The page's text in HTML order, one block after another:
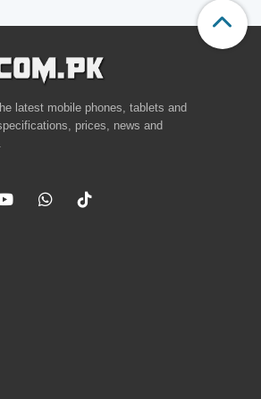
latest mobile phones, tablets and
prices, news and